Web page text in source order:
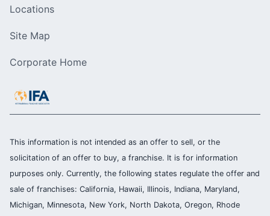
Locations
Site Map
Corporate Home
This information is not intended as an offer to sell, or the
solicitation of an offer to buy, a franchise. It is for information
purposes only. Currently, the following states regulate the offer and
sale of franchises: California, Hawaii, Illinois, Indiana, Maryland,
Michigan, Minnesota, New York, North Dakota, Oregon, Rhode